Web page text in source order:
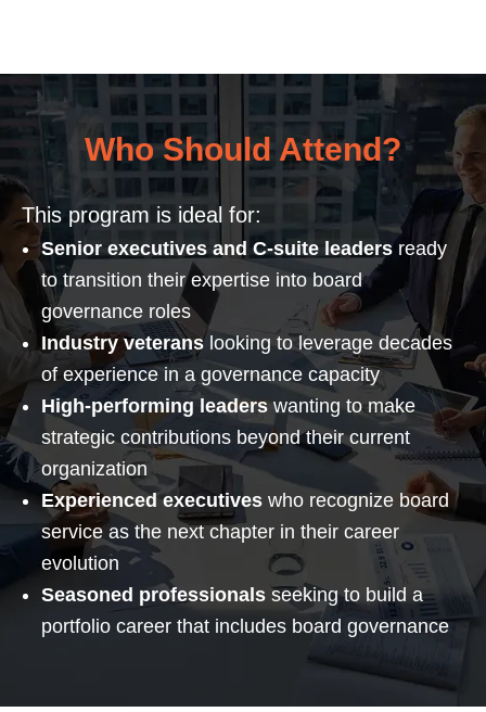
Who Should Attend?
This program is ideal for:
Senior executives and C-suite leaders ready
to transition their expertise into board
governance roles
Industry veteranslooking to leverage decades
of experience in a governance capacity
High-performing leaderswanting to make
strategic contributions beyond their current
organization
Experienced executives who recognize board
service as the next chapter in their career
evolution
Seasoned professionals seeking to build a
portfolio career that includes board governance